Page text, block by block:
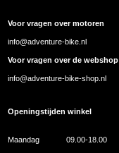
Voor vragen over motoren
info@adventure-bike.nl
Voor vragen over de webshop
info@adventure-bike-shop.nl
Openingstijden winkel
Maandag 09.00-18.00